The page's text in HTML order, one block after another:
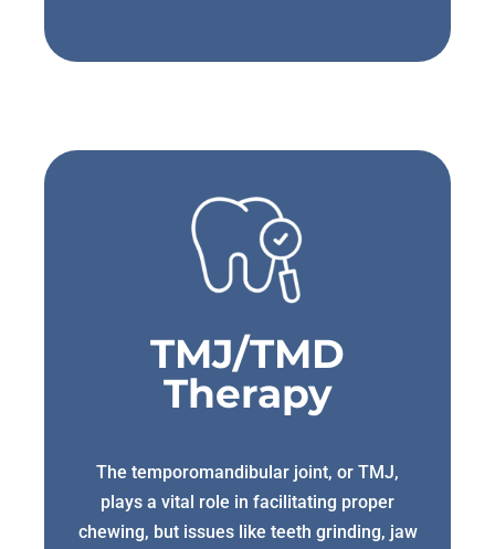
TMJ/TMD
Therapy
The temporomandibular joint, or TMJ,
plays a vital role in facilitating proper
chewing, but issues like teeth grinding, jaw